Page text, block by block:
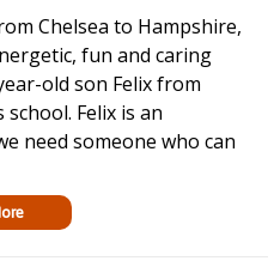
Chelsea to Hampshire,
fun and caring
old son Felix from
Felix is an
need someone who can